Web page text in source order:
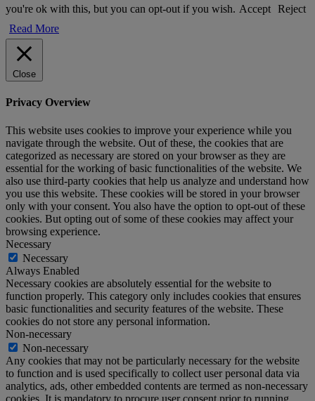
you're ok with this, but you can opt-out if you wish. Accept Reject
Read More
Close
Privacy Overview
This website uses cookies to improve your experience while you
navigate through the website. Out of these, the cookies that are
categorized as necessary are stored on your browser as they are
essential for the working of basic functionalities of the website. We
also use third-party cookies that help us analyze and understand how
you use this website. These cookies will be stored in your browser
only with your consent. You also have the option to opt-out of these
cookies. But opting out of some of these cookies may affect your
browsing experience.
Necessary
Necessary
Always Enabled
Necessary cookies are absolutely essential for the website to
function properly. This category only includes cookies that ensures
basic functionalities and security features of the website. These
cookies do not store any personal information.
Non-necessary
Non-necessary
Any cookies that may not be particularly necessary for the website
to function and is used specifically to collect user personal data via
analytics, ads, other embedded contents are termed as non-necessary
cookies. It is mandatory to procure user consent prior to running